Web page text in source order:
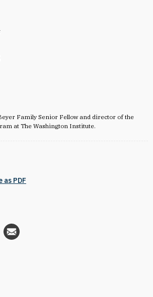
Family Senior Fellow and director of the
at The Washington Institute.
as PDF